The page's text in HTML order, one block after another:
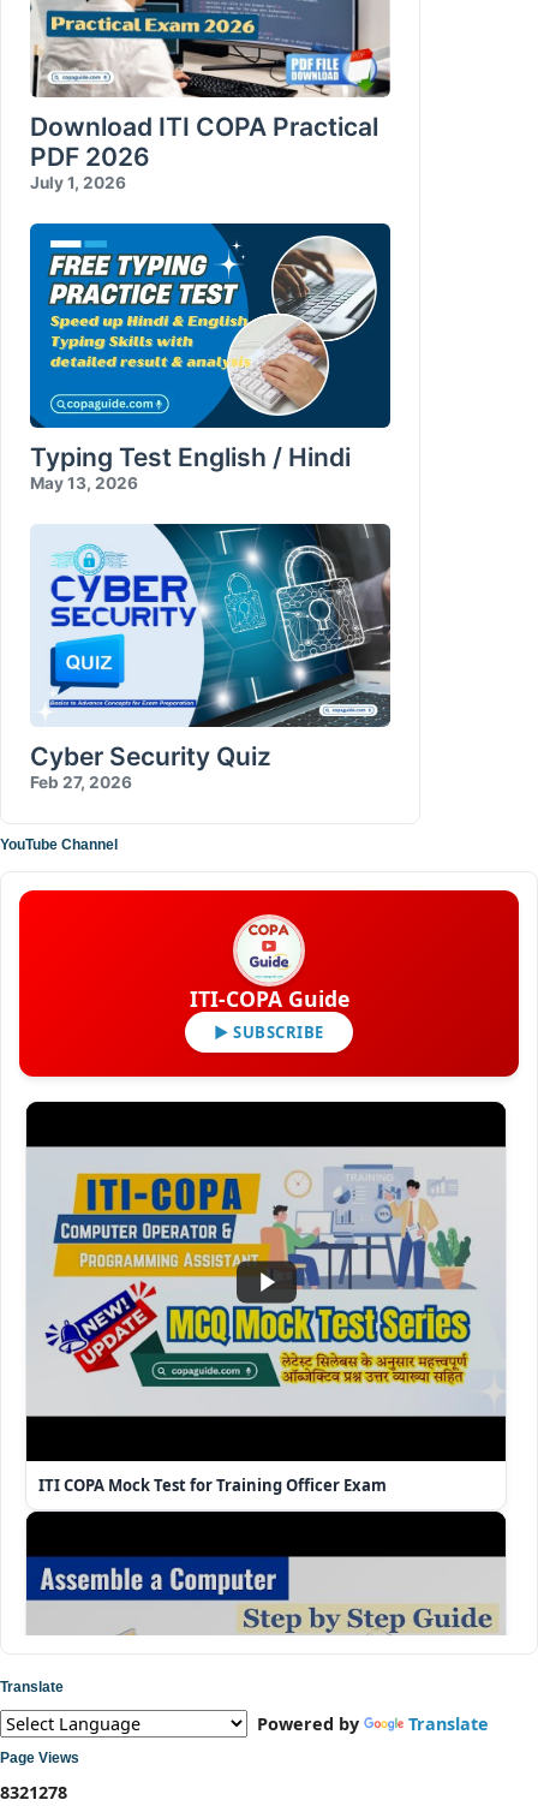
Download ITI COPA Practical
PDF 2026
July 1, 2026
Typing Test English / Hindi
May 13, 2026
Cyber Security Quiz
Feb 27, 2026
YouTube Channel
ITI-COPA Guide
▶ SUBSCRIBE
ITI COPA Mock Test for Training Officer Exam
Translate
Powered by Translate
Page Views
8321278